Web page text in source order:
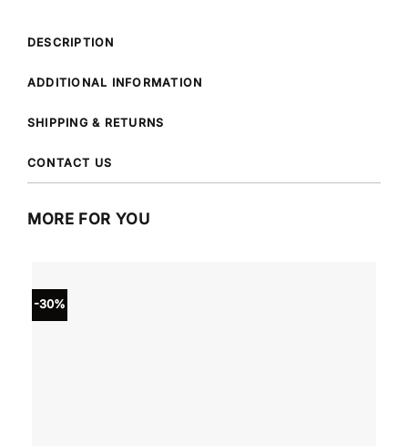
DESCRIPTION
ADDITIONAL INFORMATION
SHIPPING & RETURNS
CONTACT US
MORE FOR YOU
-30%